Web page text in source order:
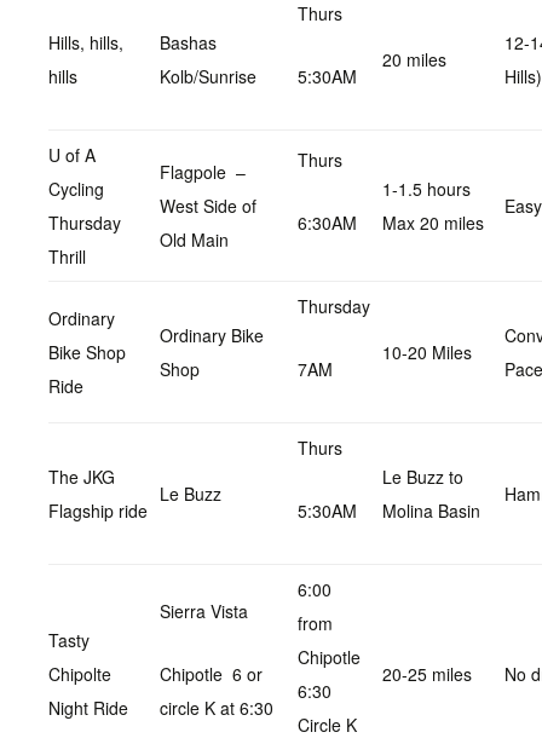
Hills, hills,
hills
Bashas
Kolb/Sunrise
Thurs
5:30AM
20 miles
12-
Hills)
U of A
Cycling
Thursday
Thrill
Flagpole –
West Side of
Old Main
Thurs
6:30AM
1-1.5 hours
Max 20 miles
Ordinary
Bike Shop
Ride
Ordinary Bike
Shop
Thursday
7AM
10-20 Miles
Pace
The JKG
Flagship ride
Le Buzz
Thurs
5:30AM
Le Buzz to
Molina Basin
Tasty
Chipolte
Night Ride
Sierra Vista
Chipotle 6 or
circle K at 6:30
6:00
from
Chipotle
6:30
Circle K
20-25 miles No